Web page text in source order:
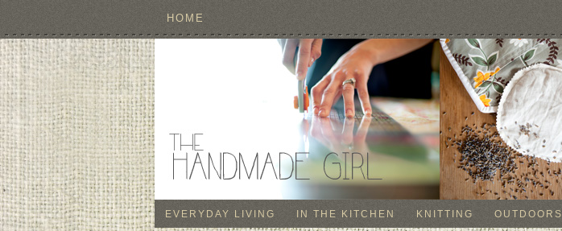
HOME
EVERYDAY LIVING IN THE KITCHEN KNITTING OUTDOORS